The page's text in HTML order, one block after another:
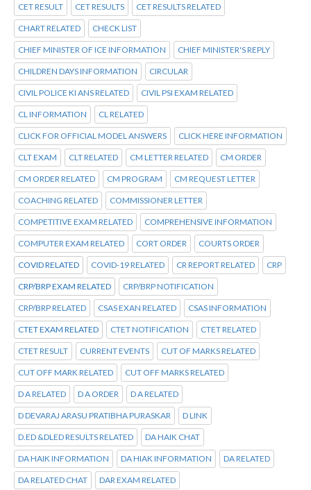
CET RESULT CET RESULTS CET RESULTS RELATED
CHART RELATED CHECK LIST
CHIEF MINISTER OF ICE INFORMATION CHIEF MINISTER'S REPLY
CHILDREN DAYS INFORMATION CIRCULAR
CIVIL POLICE KI ANS RELATED CIVIL PSI EXAM RELATED
CL INFORMATION CL RELATED
CLICK FOR OFFICIAL MODEL ANSWERS CLICK HERE INFORMATION
CLT EXAM CLT RELATED CM LETTER RELATED CM ORDER
CM ORDER RELATED CM PROGRAM CM REQUEST LETTER
COACHING RELATED COMMISSIONER LETTER
COMPETITIVE EXAM RELATED COMPREHENSIVE INFORMATION
COMPUTER EXAM RELATED CORT ORDER COURTS ORDER
COVID RELATED COVID-19 RELATED CR REPORT RELATED CRP
CRP/BRP EXAM RELATED CRP/BRP NOTIFICATION
CRP/BRP RELATED CSAS EXAN RELATED CSAS INFORMATION
CTET EXAM RELATED CTET NOTIFICATION CTET RELATED
CTET RESULT CURRENT EVENTS CUT OF MARKS RELATED
CUT OFF MARK RELATED CUT OFF MARKS RELATED
D A RELATED D A ORDER D A RELATED
D DEVARAJ ARASU PRATIBHA PURASKAR D LINK
D.ED &DLED RESULTS RELATED DA HAIK CHAT
DA HAIK INFORMATION DA HIAK INFORMATION DA RELATED
DA RELATED CHAT DAR EXAM RELATED